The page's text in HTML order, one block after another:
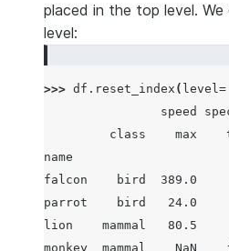
placed in the top level.
level:
>>> df . reset_index ( level=
speed
class    max
name
falcon    bird  389.0
parrot    bird   24.0
lion    mammal   80.5
monkey  mammal    NaN